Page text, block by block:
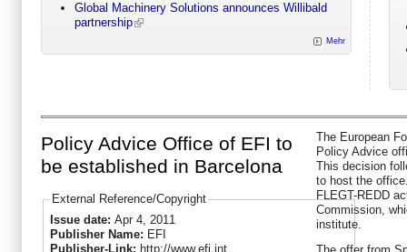
Global Machinery Solutions announces Willibald
partnership
Mehr
Policy Advice Office of EFI to
be established in Barcelona
External Reference/Copyright
Issue date: Apr 4, 2011
Publisher Name: EFI
Publisher-Link: http://www.efi.int
The European
Policy Advice
This decision
to host the
FLEGT-REDD
Commission,
institute.